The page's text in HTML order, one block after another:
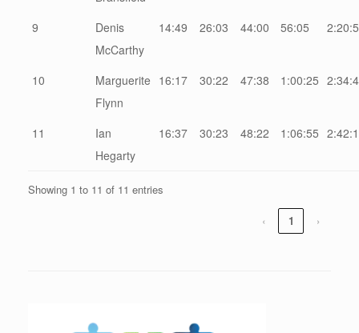
9
Denis
McCarthy
14:49 26:03 44:00 56:05
10
Marguerite
Flynn
16:17 30:22 47:38 1:00:25
11
Ian
Hegarty
16:37 30:23 48:22 1:06:55
Showing 1 to 11 of 11 entries
‹ 1 ›